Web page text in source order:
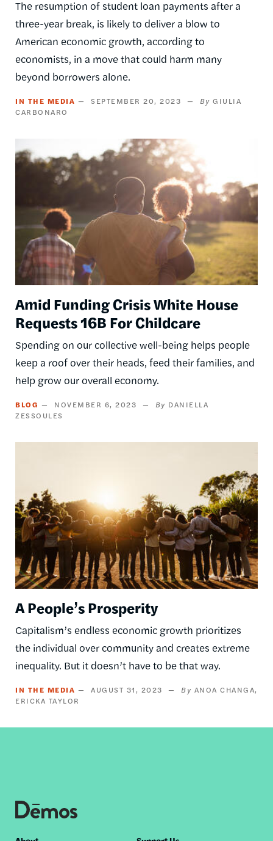
The resumption of student loan payments after a
three-year break, is likely to deliver a blow to
American economic growth, according to
economists, in a move that could harm many
beyond borrowers alone.
IN THE MEDIA SEPTEMBER 20, 2023
GIULIA
CARBONARO
Image
Amid Funding Crisis White House
Requests 16B For Childcare
Spending on our collective well-being helps people
keep a roof over their heads, feed their families, and
help grow our overall economy.
BLOG NOVEMBER 6, 2023
DANIELLA
ZESSOULES
A People’s Prosperity
Capitalism’s endless economic growth prioritizes
the individual over community and creates extreme
inequality. But it doesn’t have to be that way.
IN THE MEDIA AUGUST 31, 2023
ANOA CHANGA
ERICKA TAYLOR